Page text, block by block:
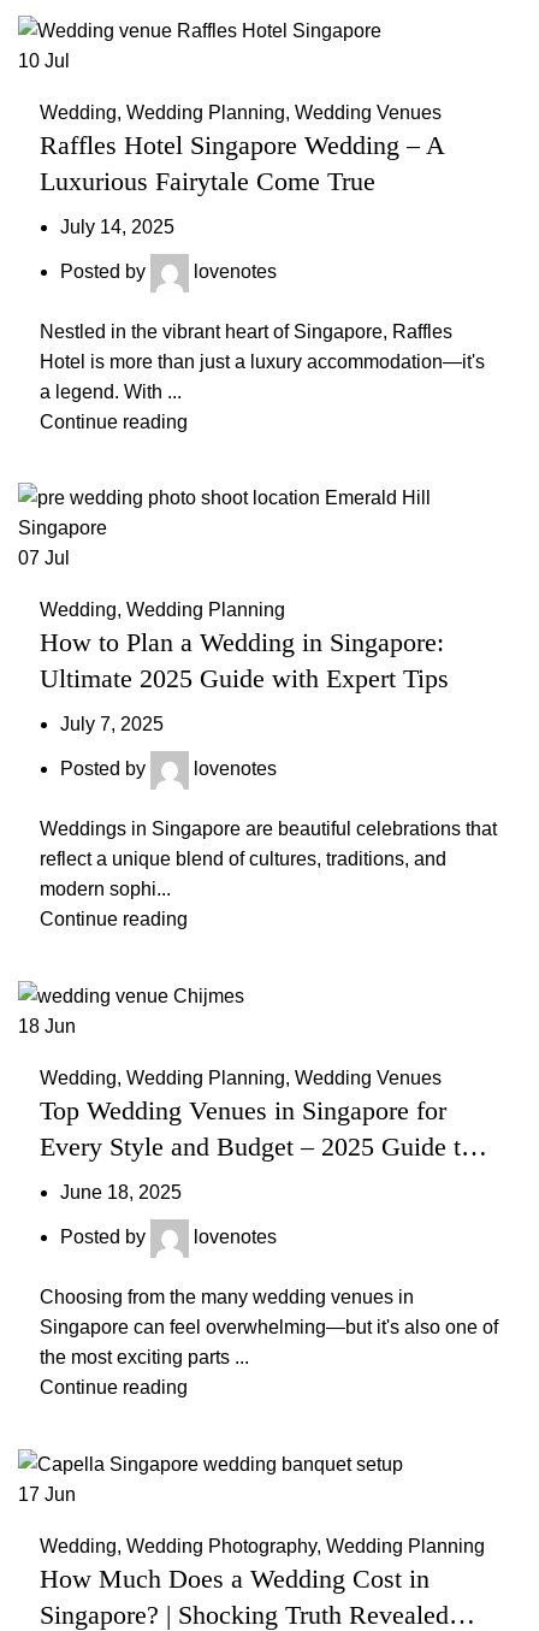
10 Jul
Wedding, Wedding Planning, Wedding Venues
Raffles Hotel Singapore Wedding – A
Luxurious Fairytale Come True
July 14, 2025
Posted by lovenotes
Nestled in the vibrant heart of Singapore, Raffles
Hotel is more than just a luxury accommodation—it's
a legend. With ...
Continue reading
07 Jul
Wedding, Wedding Planning
How to Plan a Wedding in Singapore:
Ultimate 2025 Guide with Expert Tips
July 7, 2025
Posted by lovenotes
Weddings in Singapore are beautiful celebrations that
reflect a unique blend of cultures, traditions, and
modern sophi...
Continue reading
18 Jun
Wedding, Wedding Planning, Wedding Venues
Top Wedding Venues in Singapore for
Every Style and Budget – 2025 Guide to
Stunning & Affordable Locations
June 18, 2025
Posted by lovenotes
Choosing from the many wedding venues in
Singapore can feel overwhelming—but it's also one of
the most exciting parts ...
Continue reading
17 Jun
Wedding, Wedding Photography, Wedding Planning
How Much Does a Wedding Cost in
Singapore? | Shocking Truth Revealed